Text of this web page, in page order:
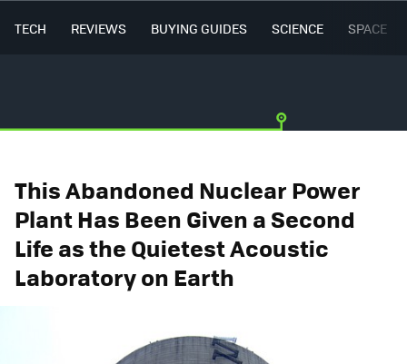
TECH REVIEWS BUYING GUIDES SCIENCE SPACE
This Abandoned Nuclear Power
Plant Has Been Given a Second
Life as the Quietest Acoustic
Laboratory on Earth